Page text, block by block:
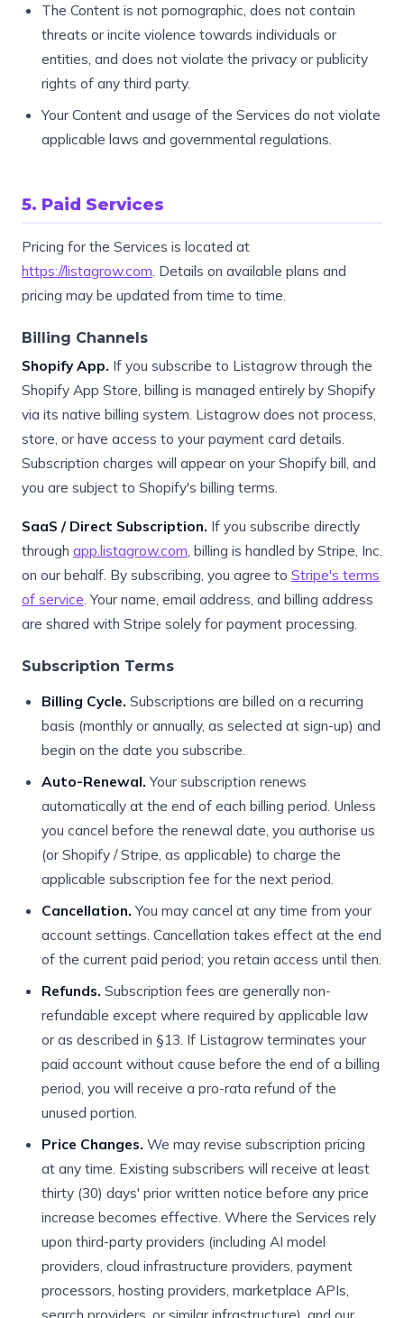
The Content is not pornographic, does not contain
threats or incite violence towards individuals or
entities, and does not violate the privacy or publicity
rights of any third party.
Your Content and usage of the Services do not violate
applicable laws and governmental regulations.
5. Paid Services
Pricing for the Services is located at
https://listagrow.com. Details on available plans and
pricing may be updated from time to time.
Billing Channels
Shopify App. If you subscribe to Listagrow through the
Shopify App Store, billing is managed entirely by Shopify
via its native billing system. Listagrow does not process,
store, or have access to your payment card details.
Subscription charges will appear on your Shopify bill, and
you are subject to Shopify's billing terms.
SaaS / Direct Subscription. If you subscribe directly
through app.listagrow.com, billing is handled by Stripe, Inc.
on our behalf. By subscribing, you agree to Stripe's terms
of service. Your name, email address, and billing address
are shared with Stripe solely for payment processing.
Subscription Terms
Billing Cycle. Subscriptions are billed on a recurring
basis (monthly or annually, as selected at sign-up) and
begin on the date you subscribe.
Auto-Renewal. Your subscription renews
automatically at the end of each billing period. Unless
you cancel before the renewal date, you authorise us
(or Shopify / Stripe, as applicable) to charge the
applicable subscription fee for the next period.
Cancellation. You may cancel at any time from your
account settings. Cancellation takes effect at the end
of the current paid period; you retain access until then.
Refunds. Subscription fees are generally non-
refundable except where required by applicable law
or as described in §13. If Listagrow terminates your
paid account without cause before the end of a billing
period, you will receive a pro-rata refund of the
unused portion.
Price Changes. We may revise subscription pricing
at any time. Existing subscribers will receive at least
thirty (30) days' prior written notice before any price
increase becomes effective. Where the Services rely
upon third-party providers (including AI model
providers, cloud infrastructure providers, payment
processors, hosting providers, marketplace APIs,
search providers, or similar infrastructure), and our